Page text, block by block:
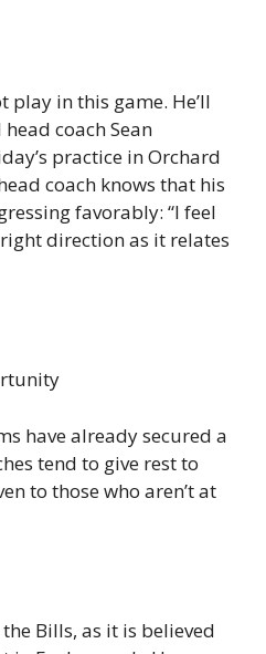
play in this game. He’ll
coach Sean
practice in Orchard
coach knows that his
favorably: “I feel
direction as it relates
have already secured a
tend to give rest to
to those who aren’t at
Bills, as it is believed